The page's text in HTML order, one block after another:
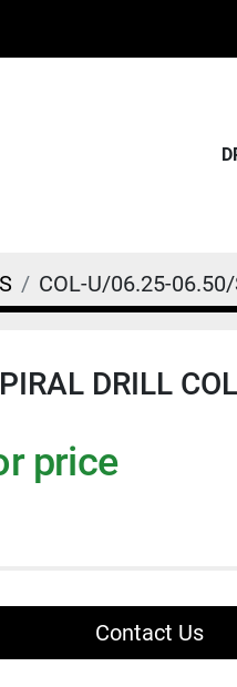
COL-U/06.25-
DRILL
price
Contact Us